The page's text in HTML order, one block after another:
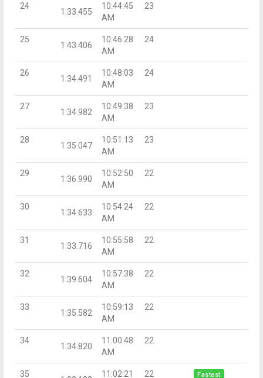
24
1:33.455
10:44:45
AM
23
25
1:43.406
10:46:28
AM
24
26
1:34.491
10:48:03
AM
24
27
1:34.982
10:49:38
AM
23
28
1:35.047
10:51:13
AM
23
29
1:36.990
10:52:50
AM
22
30
1:34.633
10:54:24
AM
22
31
1:33.716
10:55:58
AM
22
32
1:39.604
10:57:38
AM
22
33
1:35.582
10:59:13
AM
22
34
1:34.820
11:00:48
AM
22
35
11:02:21
22 Fastest